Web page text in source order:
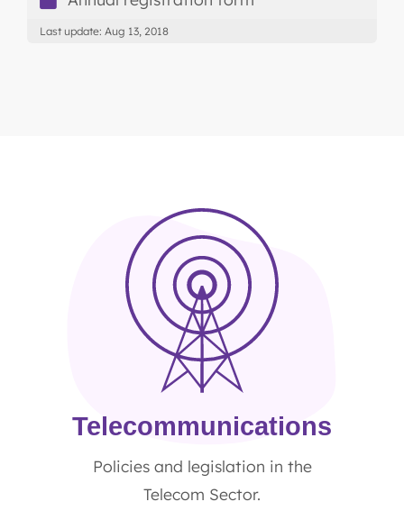
Last update: Aug 13, 2018
Telecommunications
Policies and legislation in the
Telecom Sector.